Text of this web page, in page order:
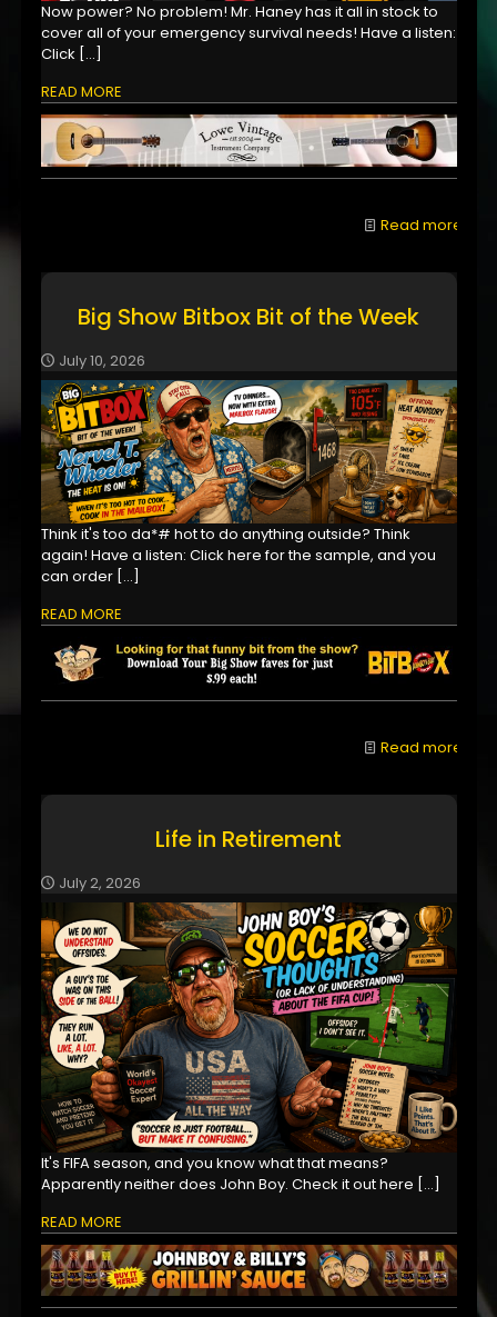
Now power? No problem! Mr. Haney has it all in stock to
cover all of your emergency survival needs! Have a listen:
Click […]
READ MORE
Read more
Big Show Bitbox Bit of the Week
July 10, 2026
Think it's too da*# hot to do anything outside? Think
again! Have a listen: Click here for the sample, and you
can order[…]
READ MORE
Read more
Life in Retirement
July 2, 2026
It's FIFA season, and you know what that means?
Apparently neither does John Boy. Check it out here […]
READ MORE